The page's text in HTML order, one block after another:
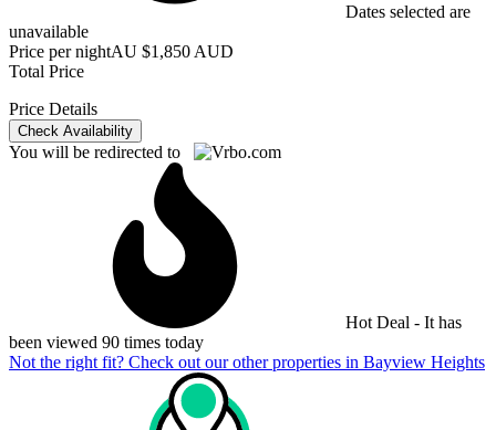
Dates selected are
unavailable
Price per nightAU $1,850 AUD
Total Price
Price Details
Check Availability
You will be redirected to
Hot Deal - It has
been viewed 90 times today
Not the right fit? Check out our other properties in Bayview Heights